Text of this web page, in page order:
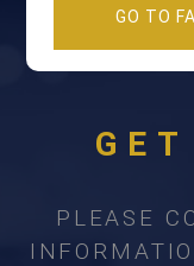
GO TO
PLEASE